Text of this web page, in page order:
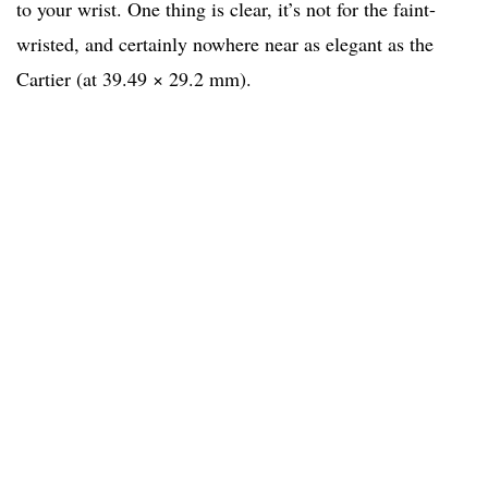
to your wrist. One thing is clear, it’s not for the faint-
wristed, and certainly nowhere near as elegant as the
Cartier (at 39.49 × 29.2 mm).